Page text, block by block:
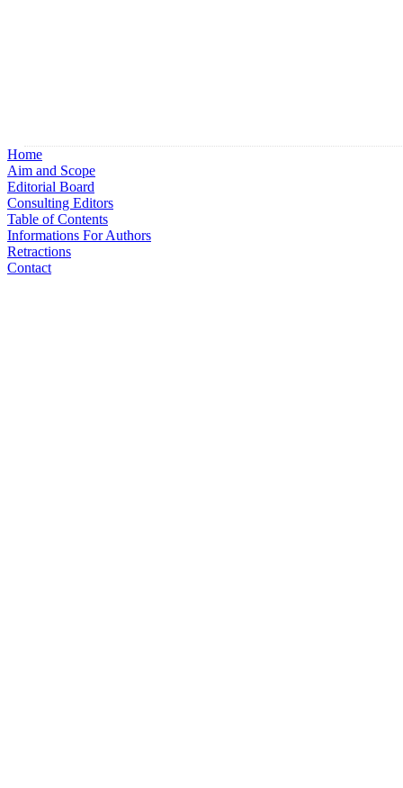
Home
Aim and Scope
Editorial Board
Consulting Editors
Table of Contents
Informations For Authors
Retractions
Contact